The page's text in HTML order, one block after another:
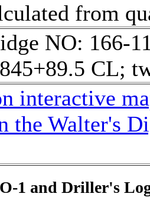
from
NO: 166-
CL;
interactive
the Walter's
1 and Driller's